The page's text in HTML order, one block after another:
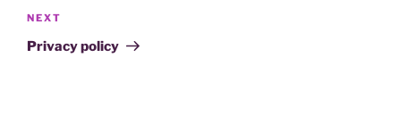
Next
Post
NEXT
Privacy policy